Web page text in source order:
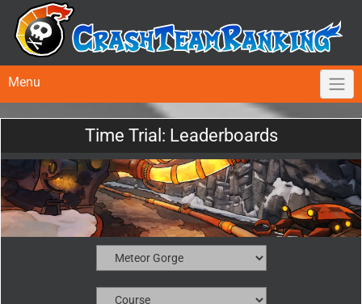
Menu
Time Trial: Leaderboards